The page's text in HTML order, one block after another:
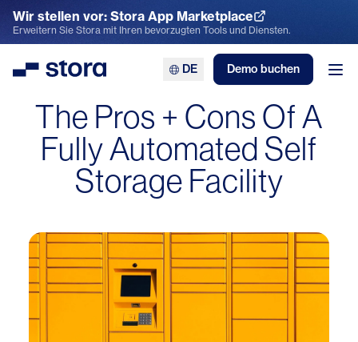
Wir stellen vor: Stora App Marketplace
App Marketplace entdecken
Erweitern Sie Stora mit Ihren bevorzugten Tools und Diensten.
Stora DE Demo buchen
The Pros + Cons Of A
Fully Automated Self
Storage Facility